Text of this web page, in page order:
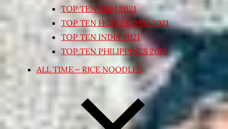
TOP TEN THAI 2021
TOP TEN HONG KONG 2021
TOP TEN INDIA 2021
TOP TEN PHILIPPINES 2018
ALL TIME – RICE NOODLES